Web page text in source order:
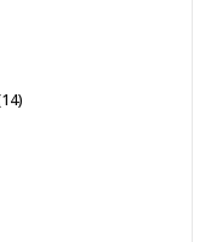
14